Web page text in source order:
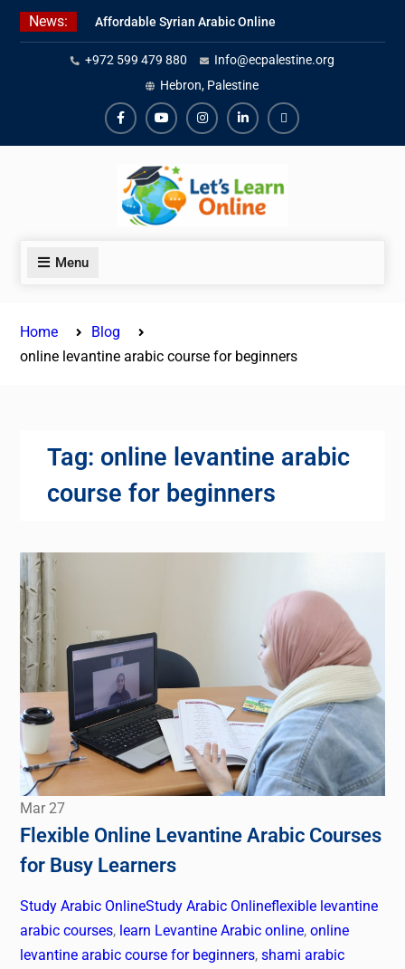
Skip
News:
Affordable Syrian Arabic Online
Courses for All Levels
Learn Jordanian Arabic with
Native Speakers
Levantine Arabic Lessons for
Humanitarian Workers and
Journalists
+972 599 479 880
Info@ecpalestine.org
Hebron, Palestine
FacebookYoutubeInstagramLinkedinYoutube
Menu
Home
Blog
online levantine arabic course for beginners
Tag: online levantine arabic
course for beginners
Mar 27
Flexible Online Levantine Arabic Courses
for Busy Learners
Study Arabic OnlineStudy Arabic Onlineflexible levantine
arabic courses, learn Levantine Arabic online, online
levantine arabic course for beginners, shami arabic